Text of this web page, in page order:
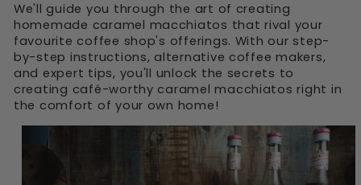
We'll guide you through the art of creating
homemade caramel macchiatos that rival your
favourite coffee shop's offerings. With our step-
by-step instructions, alternative coffee makers,
and expert tips, you'll unlock the secrets to
creating café-worthy caramel macchiatos right in
the comfort of your own home!